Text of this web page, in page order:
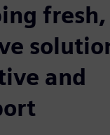
fresh,
and